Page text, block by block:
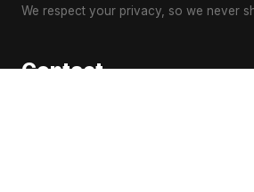
We respect your privacy, so we never
Contact